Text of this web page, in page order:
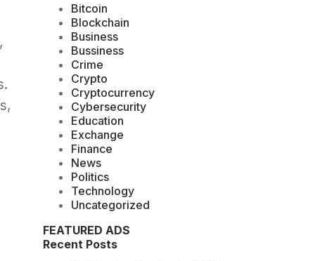
Bitcoin
Blockchain
Business
Bussiness
Crime
Crypto
Cryptocurrency
Cybersecurity
Education
Exchange
Finance
News
Politics
Technology
Uncategorized
FEATURED ADS
Recent Posts